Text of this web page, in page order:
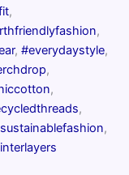
,
,
, #everydaystyle,
,
,
,
,